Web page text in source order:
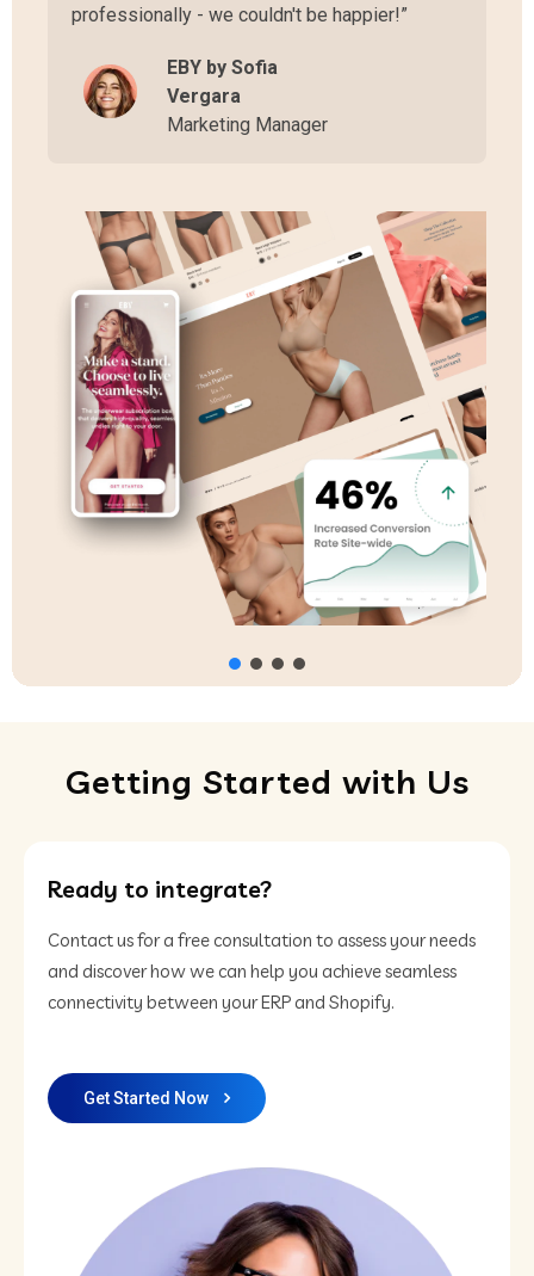
professionally - we couldn't be happier!”
EBY by Sofia
Vergara
Marketing Manager
Getting Started with Us
Ready to integrate?
Contact us for a free consultation to assess your needs
and discover how we can help you achieve seamless
connectivity between your ERP and Shopify.
Get Started Now